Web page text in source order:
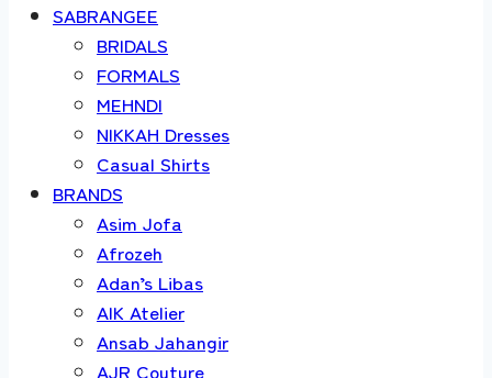
SABRANGEE
BRIDALS
FORMALS
MEHNDI
NIKKAH Dresses
Casual Shirts
BRANDS
Asim Jofa
Afrozeh
Adan’s Libas
AIK Atelier
Ansab Jahangir
AJR Couture